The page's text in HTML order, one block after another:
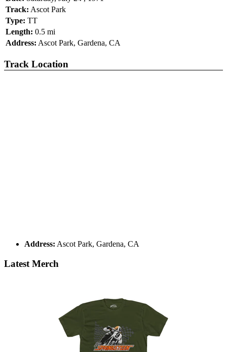
Track: Ascot Park
Type: TT
Length: 0.5 mi
Address: Ascot Park, Gardena, CA
Track Location
Address: Ascot Park, Gardena, CA
Latest Merch